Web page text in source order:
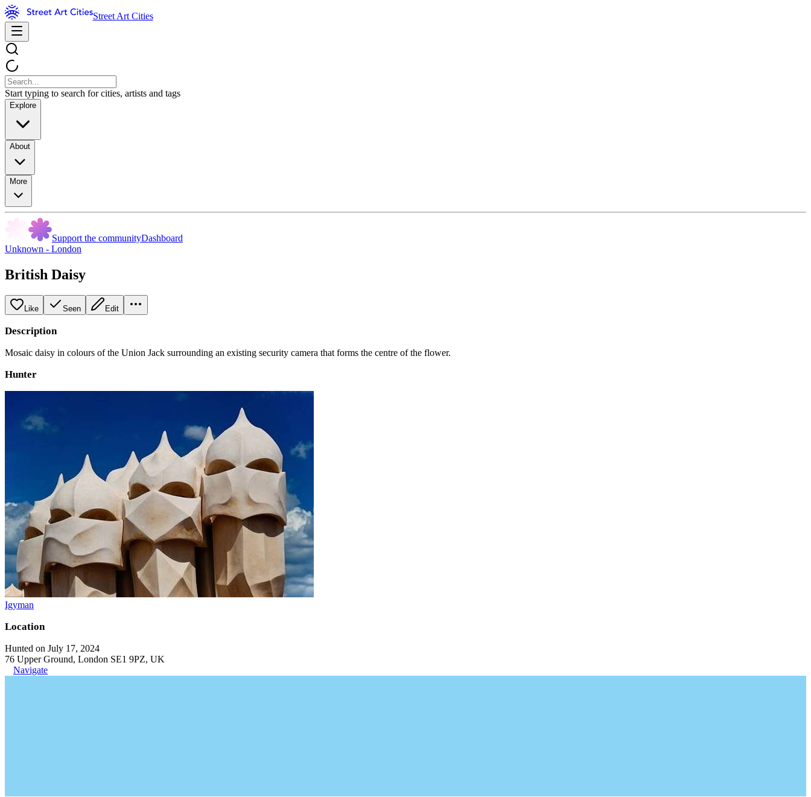
Street Art Cities
Start typing to search for cities, artists and tags
Explore
About
More
Support the communityDashboard
Unknown - London
British Daisy
Like Seen Edit
Description
Mosaic daisy in colours of the Union Jack surrounding an existing security camera that forms the centre of the flower.
Hunter
Igyman
Location
Hunted on July 17, 2024
76 Upper Ground, London SE1 9PZ, UK
Navigate